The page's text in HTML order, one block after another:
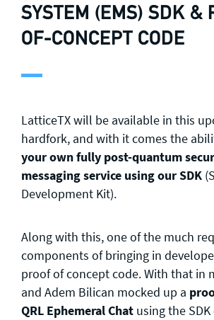
SYSTEM (EMS) SDK &
OF-CONCEPT CODE
LatticeTX will be available in this
hardfork, and with it comes the
your own fully post-quantum
messaging service using our SDK
Development Kit).
Along with this, one of the much
components of bringing in
proof of concept code. With that in
and Adem Bilican mocked up a
QRL Ephemeral Chat using the